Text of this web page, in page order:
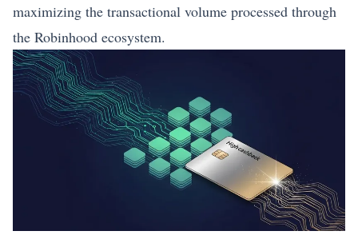
maximizing the transactional volume processed through
the Robinhood ecosystem.